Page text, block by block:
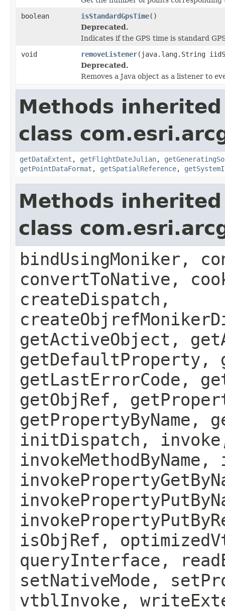
boolean
isStandardGpsTime()
Deprecated.
Indicates if the GPS time is standard
void
removeListener(java.lang.String
Deprecated.
Removes a Java object as a listener to
Methods
class
getDataExtent , getFlightDateJulian,
getPointDataFormat , getSpatialReference,
Methods
class
bindUsingMoniker,
convertToNative,
createDispatch,
getActiveObject,
getDefaultProperty,
getLastErrorCode,
getObjRef,
getPropertyByName,
initDispatch, invoke,
invokeMethodByName,
isObjRef,
queryInterface,
setNativeMode,
vtblInvoke,